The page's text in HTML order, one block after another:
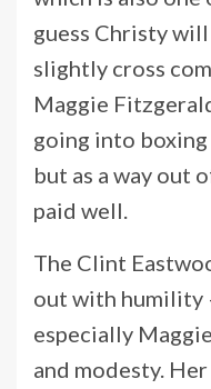
guess Christy
slightly cross
Maggie
going into
but as a way out
paid well.
The Clint
out with humility
especially
and modesty.